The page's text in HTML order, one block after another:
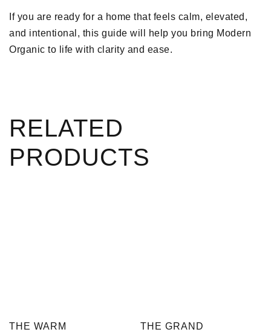
If you are ready for a home that feels calm, elevated,
and intentional, this guide will help you bring Modern
Organic to life with clarity and ease.
RELATED
PRODUCTS
THE WARM
THE GRAND